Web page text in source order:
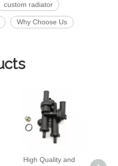
custom radiator
Why Choose Us
High Quality and